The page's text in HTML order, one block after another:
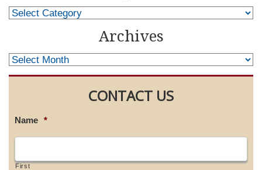
Archives
CONTACT US
Name *
First